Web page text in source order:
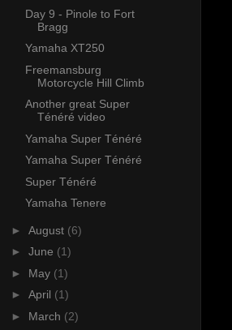
Day 9 - Pinole to Fort
Bragg
Yamaha XT250
Freemansburg
Motorcycle Hill Climb
Another great Super
Ténéré video
Yamaha Super Ténéré
Yamaha Super Ténéré
Super Ténéré
Yamaha Tenere
► August (6)
► June (1)
► May (1)
► April (1)
► March (2)